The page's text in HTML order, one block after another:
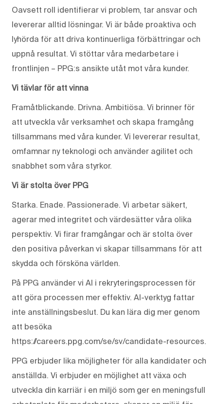
Oavsett roll identifierar vi problem, tar ansvar och
levererar alltid lösningar. Vi är både proaktiva och
lyhörda för att driva kontinuerliga förbättringar och
uppnå resultat. Vi stöttar våra medarbetare i
frontlinjen – PPG:s ansikte utåt mot våra kunder.
Vi tävlar för att vinna
Framåtblickande. Drivna. Ambitiösa. Vi brinner för
att utveckla vår verksamhet och skapa framgång
tillsammans med våra kunder. Vi levererar resultat,
omfamnar ny teknologi och använder agilitet och
snabbhet som våra styrkor.
Vi är stolta över PPG
Starka. Enade. Passionerade. Vi arbetar säkert,
agerar med integritet och värdesätter våra olika
perspektiv. Vi firar framgångar och är stolta över
den positiva påverkan vi skapar tillsammans för att
skydda och försköna världen.
På PPG använder vi AI i rekryteringsprocessen för
att göra processen mer effektiv. AI-verktyg fattar
inte anställningsbeslut. Du kan lära dig mer genom
att besöka
https://careers.ppg.com/se/sv/candidate-resources.
PPG erbjuder lika möjligheter för alla kandidater och
anställda. Vi erbjuder en möjlighet att växa och
utveckla din karriär i en miljö som ger en meningsfull